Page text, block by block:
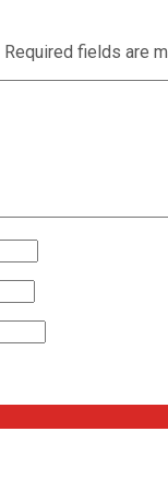
Required fields are